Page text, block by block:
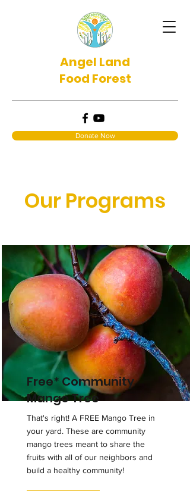
Angel Land
Food Forest
Donate Now
Our Programs
Free* Community
Mango Tree
That's right! A FREE Mango Tree in
your yard. These are community
mango trees meant to share the
fruits with all of our neighbors and
build a healthy community!